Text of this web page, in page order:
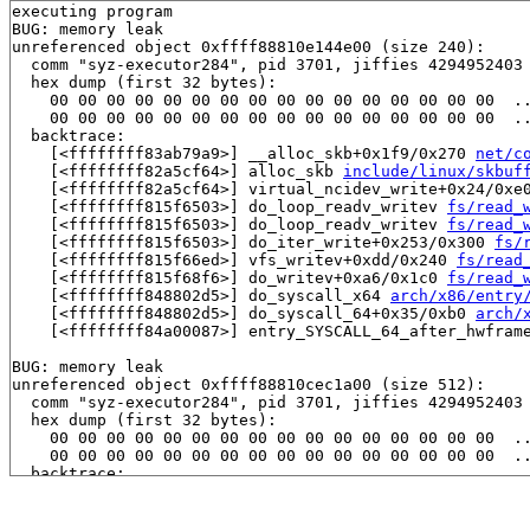
executing program
BUG: memory leak
unreferenced object 0xffff88810e144e00 (size 240):
comm "syz-executor284", pid 3701, jiffies 4294952403
  hex dump (first 32 bytes):
00 00 00 00 00 00 00 00 00 00 00 00 00 00 00 00
00 00 00 00 00 00 00 00 00 00 00 00 00 00 00 00
  backtrace:
    [<ffffffff83ab79a9>] __alloc_skb+0x1f9/0x270
net/
    [<ffffffff82a5cf64>] alloc_skb
include/linux/
[<ffffffff82a5cf64>] virtual_ncidev_write+0x24/
    [<ffffffff815f6503>] do_loop_readv_writev
fs/
    [<ffffffff815f6503>] do_loop_readv_writev
fs/
    [<ffffffff815f6503>] do_iter_write+0x253/0x300
fs/
    [<ffffffff815f66ed>] vfs_writev+0xdd/0x240
fs/
    [<ffffffff815f68f6>] do_writev+0xa6/0x1c0
fs/
    [<ffffffff848802d5>] do_syscall_x64
arch/x86/entry/
    [<ffffffff848802d5>] do_syscall_64+0x35/0xb0
arch/
[<ffffffff84a00087>]
BUG: memory leak
unreferenced object 0xffff88810cec1a00 (size 512):
comm "syz-executor284", pid 3701, jiffies 4294952403
  hex dump (first 32 bytes):
00 00 00 00 00 00 00 00 00 00 00 00 00 00 00 00
00 00 00 00 00 00 00 00 00 00 00 00 00 00 00 00
  backtrace: